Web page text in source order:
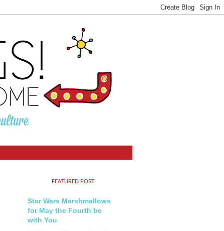
FEATURED POST
Star Wars Marshmallows
for May the Fourth be
with You